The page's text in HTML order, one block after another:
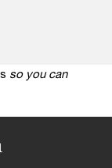
so you can